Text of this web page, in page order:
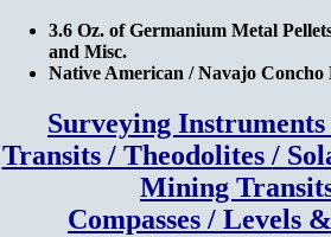
3.6 Oz. of Germanium Metal
and Misc.
Native American / Navajo Concho
Surveying
Transits / Theodolites /
Mining
Compasses / Levels